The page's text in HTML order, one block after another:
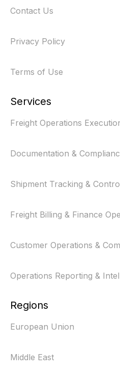
Contact Us
Privacy Policy
Terms of Use
Services
Freight Operations
Documentation &
Shipment Tracking &
Freight Billing & Finance
Customer Operations &
Operations Reporting &
Regions
European Union
Middle East